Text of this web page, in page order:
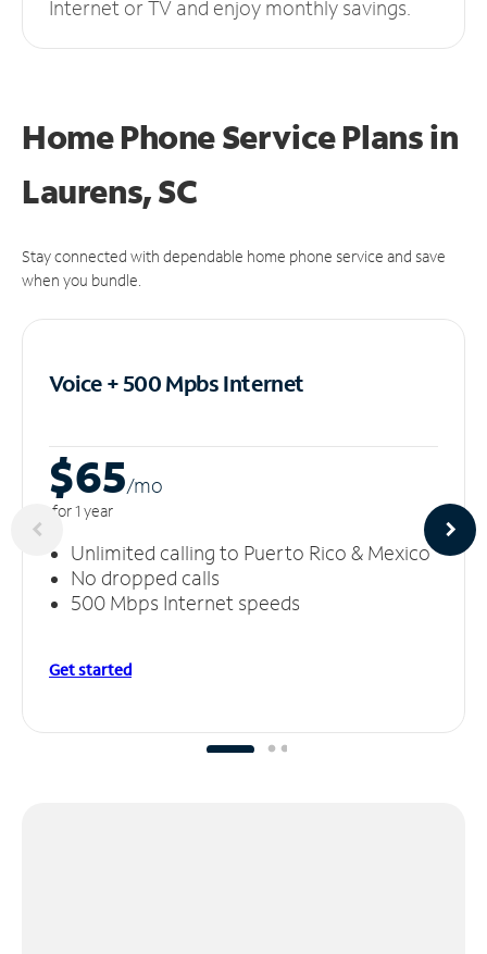
Internet or TV and enjoy monthly savings.
Home Phone Service Plansin
Laurens, SC
Stay connected with dependable home phone service and save
when you bundle.
Voice + 500 MpbsInternet
$65/mo
for 1 year
Unlimited calling to Puerto Rico & Mexico
No dropped calls
500 Mbps Internet speeds
Get started